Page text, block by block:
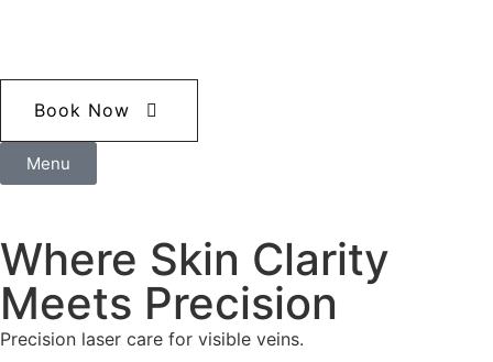
Book Now
Menu
Where Skin Clarity
Meets Precision
Precision laser care for visible veins.